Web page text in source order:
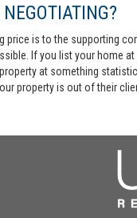
price is to the supporting
If you list your home
at something
property is out of their